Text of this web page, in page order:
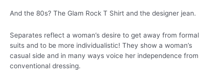
And the 80s? The Glam Rock T Shirt and the designer jean.
Separates reflect a woman’s desire to get away from formal
suits and to be more individualistic! They show a woman’s
casual side and in many ways voice her independence from
conventional dressing.